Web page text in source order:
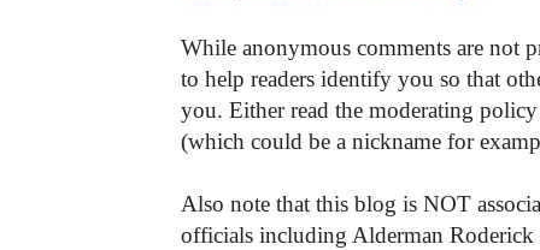
While anonymous comments are not
to help readers identify you so that
you. Either read the moderating
(which could be a nickname for
Also note that this blog is NOT
officials including Alderman Roderick